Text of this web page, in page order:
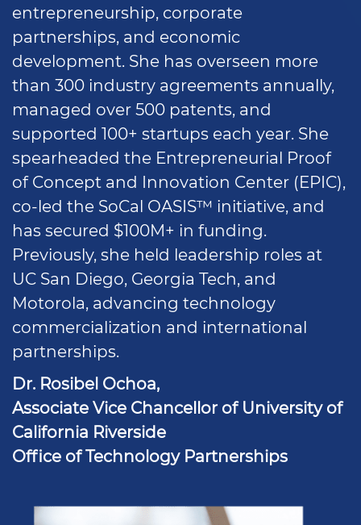
entrepreneurship, corporate
partnerships, and economic
development. She has overseen more
than 300 industry agreements annually,
managed over 500 patents, and
supported 100+ startups each year. She
spearheaded the Entrepreneurial Proof
of Concept and Innovation Center (EPIC),
co-led the SoCal OASIS™ initiative, and
has secured $100M+ in funding.
Previously, she held leadership roles at
UC San Diego, Georgia Tech, and
Motorola, advancing technology
commercialization and international
partnerships.
Dr. Rosibel Ochoa,
Associate Vice Chancellor of University of
California Riverside
Office of Technology Partnerships